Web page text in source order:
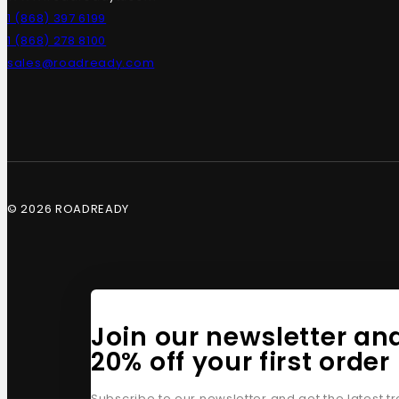
1 (868) 397 6199
1 (868) 278 8100
sales@roadready.com
© 2026 ROADREADY
Join our newsletter
20% off your first order